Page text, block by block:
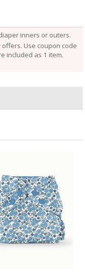
inners or outers.
Use coupon code
included as 1 item.